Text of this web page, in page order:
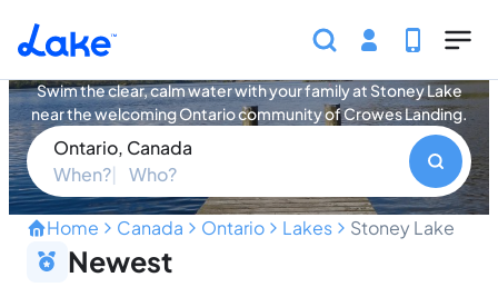
Skip to main content
Stoney Lake Vacation Rentals
Swim the clear, calm water with your family at Stoney Lake
near the welcoming Ontario community of Crowes Landing.
Ontario, Canada
When?
Who?
Home Canada Ontario Lakes Stoney Lake
Swim Clear Water with
Newest